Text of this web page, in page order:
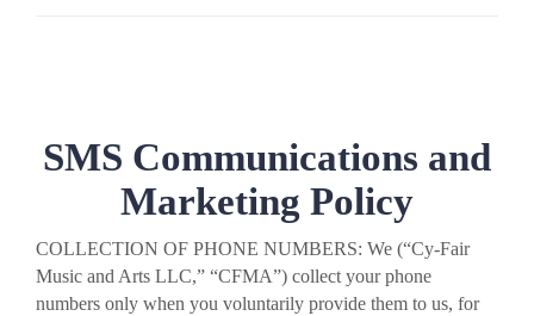
SMS Communications and
Marketing Policy
COLLECTION OF PHONE NUMBERS: We (“Cy-Fair
Music and Arts LLC,” “CFMA”) collect your phone
numbers only when you voluntarily provide them to us, for